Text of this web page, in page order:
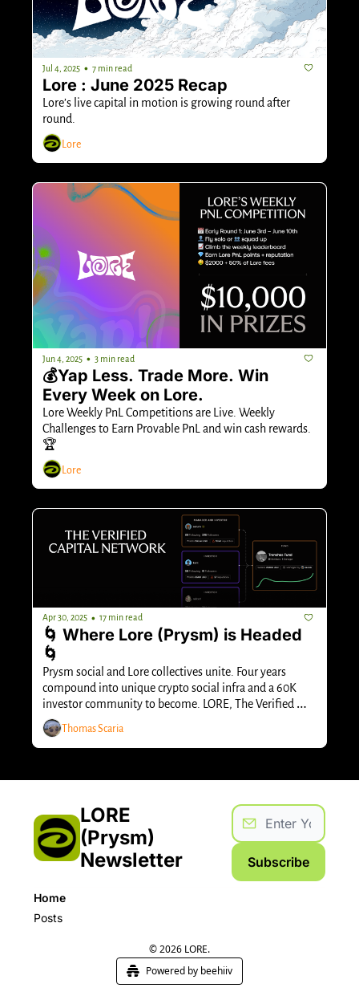
Jul 4, 2025 • 7 min read
Lore : June 2025 Recap
Lore’s live capital in motion is growing round after
round.
Lore
Jun 4, 2025 • 3 min read
💰Yap Less. Trade More. Win
Every Week on Lore.
Lore Weekly PnL Competitions are Live. Weekly
Challenges to Earn Provable PnL and win cash rewards.
🏆
Lore
Apr 30, 2025 • 17 min read
🌀 Where Lore (Prysm) is Headed
🌀
Prysm social and Lore collectives unite. Four years
compound into unique crypto social infra and a 60K
investor community to become. LORE, The Verified
Capital Network.
Thomas Scaria
LORE
(Prysm)
Newsletter
Subscribe
Home
Posts
© 2026 LORE.
Powered by beehiiv